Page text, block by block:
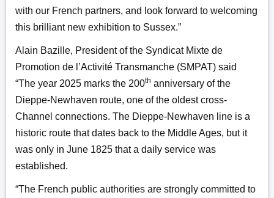
with our French partners, and look forward to welcoming
this brilliant new exhibition to Sussex.”
Alain Bazille, President of the Syndicat Mixte de
Promotion de l’Activité Transmanche (SMPAT) said
“The year 2025 marks the 200th anniversary of the
Dieppe-Newhaven route, one of the oldest cross-
Channel connections. The Dieppe-Newhaven line is a
historic route that dates back to the Middle Ages, but it
was only in June 1825 that a daily service was
established.
“The French public authorities are strongly committed to